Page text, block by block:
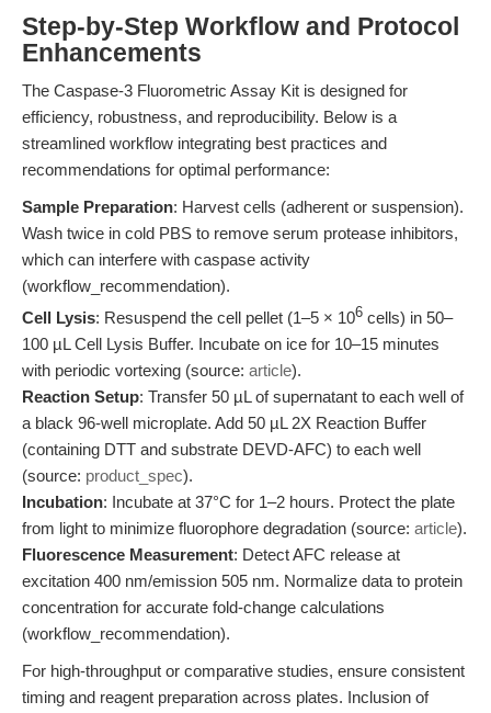
Step-by-Step Workflow and Protocol
Enhancements
The Caspase-3 Fluorometric Assay Kit is designed for
efficiency, robustness, and reproducibility. Below is a
streamlined workflow integrating best practices and
recommendations for optimal performance:
Sample Preparation: Harvest cells (adherent or suspension).
Wash twice in cold PBS to remove serum protease inhibitors,
which can interfere with caspase activity
(workflow_recommendation).
Cell Lysis: Resuspend the cell pellet (1–5 × 106 cells) in 50–
100 µL Cell Lysis Buffer. Incubate on ice for 10–15 minutes
with periodic vortexing (source: article).
Reaction Setup: Transfer 50 µL of supernatant to each well of
a black 96-well microplate. Add 50 µL 2X Reaction Buffer
(containing DTT and substrate DEVD-AFC) to each well
(source: product_spec).
Incubation: Incubate at 37°C for 1–2 hours. Protect the plate
from light to minimize fluorophore degradation (source: article).
Fluorescence Measurement: Detect AFC release at
excitation 400 nm/emission 505 nm. Normalize data to protein
concentration for accurate fold-change calculations
(workflow_recommendation).
For high-throughput or comparative studies, ensure consistent
timing and reagent preparation across plates. Inclusion of